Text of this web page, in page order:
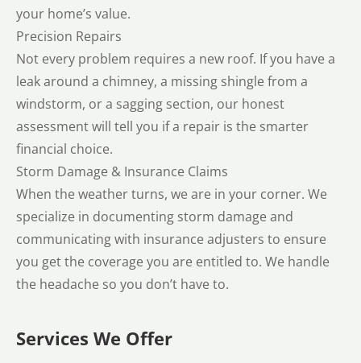
your home’s value.
Precision Repairs
Not every problem requires a new roof. If you have a
leak around a chimney, a missing shingle from a
windstorm, or a sagging section, our honest
assessment will tell you if a repair is the smarter
financial choice.
Storm Damage & Insurance Claims
When the weather turns, we are in your corner. We
specialize in documenting storm damage and
communicating with insurance adjusters to ensure
you get the coverage you are entitled to. We handle
the headache so you don’t have to.
Services We Offer